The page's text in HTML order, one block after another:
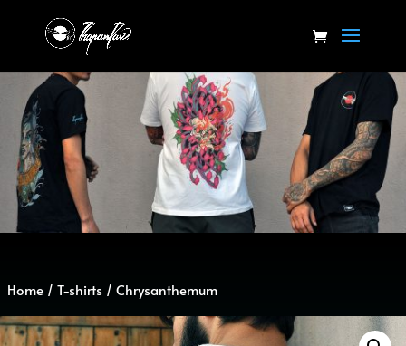
Home / T-shirts / Chrysanthemum